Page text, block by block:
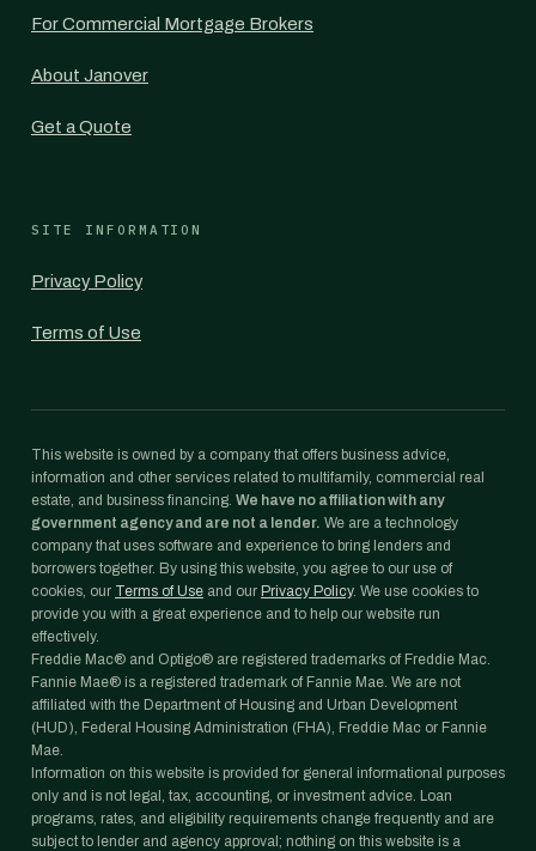
For Commercial Mortgage Brokers
About Janover
Get a Quote
SITE INFORMATION
Privacy Policy
Terms of Use
This website is owned by a company that offers business advice,
information and other services related to multifamily, commercial real
estate, and business financing. We have no affiliation with any
government agency and are not a lender. We are a technology
company that uses software and experience to bring lenders and
borrowers together. By using this website, you agree to our use of
cookies, our Terms of Use and our Privacy Policy. We use cookies to
provide you with a great experience and to help our website run
effectively.
Freddie Mac® and Optigo® are registered trademarks of Freddie Mac.
Fannie Mae® is a registered trademark of Fannie Mae. We are not
affiliated with the Department of Housing and Urban Development
(HUD), Federal Housing Administration (FHA), Freddie Mac or Fannie
Mae.
Information on this website is provided for general informational purposes
only and is not legal, tax, accounting, or investment advice. Loan
programs, rates, and eligibility requirements change frequently and are
subject to lender and agency approval; nothing on this website is a